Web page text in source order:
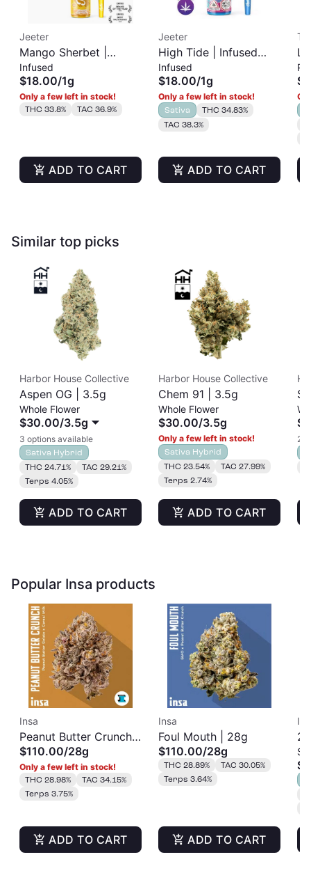
Jeeter
Mango Sherbet |
Infused Pre-Roll | 1g
Infused
$18.00/1g
Only a few left in stock!
THC 33.8% TAC 36.9%
ADD TO CART
Jeeter
High Tide | Infused
Pre-Roll | 1g
Infused
$18.00/1g
Only a few left in stock!
Sativa
THC 34.83%
TAC 38.3%
ADD TO CART
Similar top picks
Harbor House Collective
Aspen OG | 3.5g
Whole Flower
$30.00/3.5g
3 options available
Sativa Hybrid
THC 24.71%
TAC 29.21%
Terps 4.05%
ADD TO CART
Harbor House Collective
Chem 91 | 3.5g
Whole Flower
$30.00/3.5g
Only a few left in stock!
Sativa Hybrid
THC 23.54%
TAC 27.99%
Terps 2.74%
ADD TO CART
2
Popular Insa products
Insa
Peanut Butter Crunch |
28g
$110.00/28g
Only a few left in stock!
THC 28.98%
TAC 34.15%
Terps 3.75%
ADD TO CART
Insa
Foul Mouth | 28g
$110.00/28g
THC 28.89%
TAC 30.05%
Terps 3.64%
ADD TO CART